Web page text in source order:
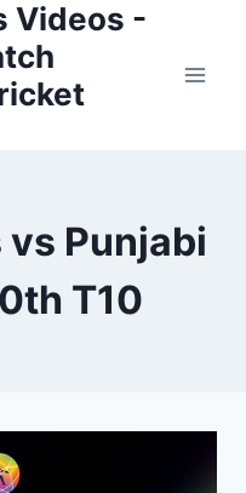
Videos -
Punjabi
T10